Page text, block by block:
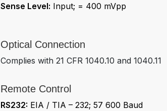
Sense Level: Input; = 400 mVpp
Optical Connection
Complies with 21 CFR 1040.10 and 1040.11
Remote Control
RS232: EIA / TIA – 232; 57 600 Baud